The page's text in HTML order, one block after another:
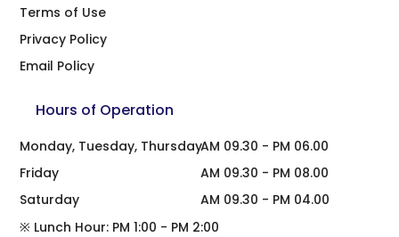
Terms of Use
Privacy Policy
Email Policy
Hours of Operation
Monday, Tuesday, Thursday
Friday
Saturday
AM 09.30 - PM 06.00
AM 09.30 - PM 08.00
AM 09.30 - PM 04.00
※ Lunch Hour: PM 1:00 - PM 2:00